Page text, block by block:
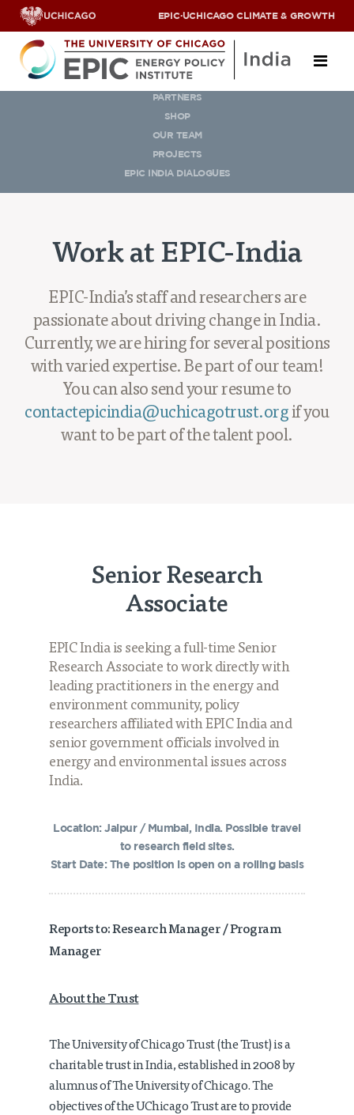
EPIC·UCHICAGO CLIMATE & GROWTH
CONTACT US
ENERGY ACCESS
POLLUTION, CLIMATE & HUMAN HEALTH
DATA & CAPACITY BUILDING
Projects
Policy Engagement
LEGISLATORS PROGRAM
IN THE NEWS
EVENTS
VIDEOS
OUR TEAM
PARTNERS
SHOP
OUR TEAM
PROJECTS
EPIC INDIA DIALOGUES
Work at EPIC-India
EPIC-India’s staff and researchers are
passionate about driving change in India.
Currently, we are hiring for several positions
with varied expertise. Be part of our team!
You can also send your resume to
contactepicindia@uchicagotrust.orgif you
want to be part of the talent pool.
Senior Research
Associate
EPIC India is seeking a full-time Senior
Research Associate to work directly with
leading practitioners in the energy and
environment community, policy
researchers affiliated with EPIC India and
senior government officials involved in
energy and environmental issues across
India.
Location: Jaipur / Mumbai, India. Possible travel
to research field sites.
Start Date: The position is open on a rolling basis
Reports to: Research Manager / Program
Manager
About the Trust
The University of Chicago Trust (the Trust) is a
charitable trust in India, established in 2008 by
alumnus of The University of Chicago. The
objectives of the UChicago Trust are to provide